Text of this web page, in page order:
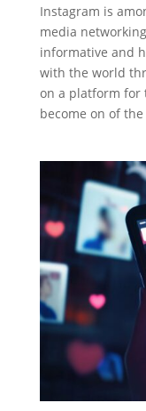
Instagram is
media
informative and
with the world
on a platform for
become on of